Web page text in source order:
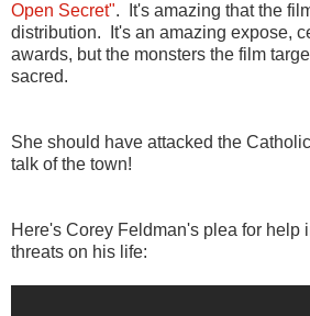
Open Secret". It's amazing that the
distribution. It's an amazing expose,
awards, but the monsters the film
sacred.
She should have attacked the
talk of the town!
Here's Corey Feldman's plea for help
threats on his life: